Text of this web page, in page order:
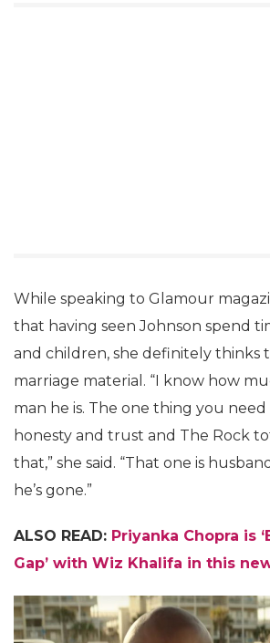
While speaking to Glamour
that having seen Johnson spend
and children, she definitely thinks
marriage material. “I know how
man he is. The one thing you need
honesty and trust and The Rock
that,” she said. “That one is
he’s gone.”
ALSO READ: Priyanka Chopra is
Gap’ with Wiz Khalifa in this